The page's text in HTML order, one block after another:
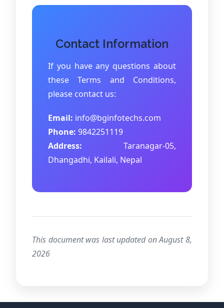
Contact Information
If you have any questions about
these Terms and Conditions,
please contact us:
Email: info@bginfotechs.com
Phone: 9842251119
Address: Taranagar-05,
Dhangadhi, Kailali, Nepal
This document was last updated on August 8,
2026